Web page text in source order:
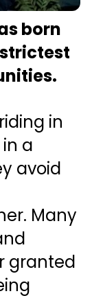
born
in
a
avoid
Many
granted